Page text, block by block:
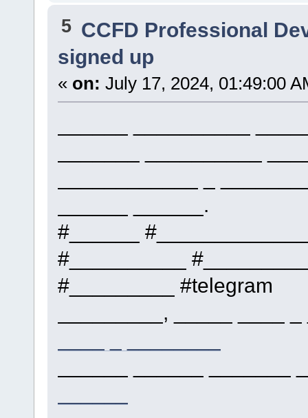
5 CCFD Professional
signed up
« on: July 17, 2024, 01:49:00
______ ______.
#______
#__________
#_________ #telegram
_________, _____ ____